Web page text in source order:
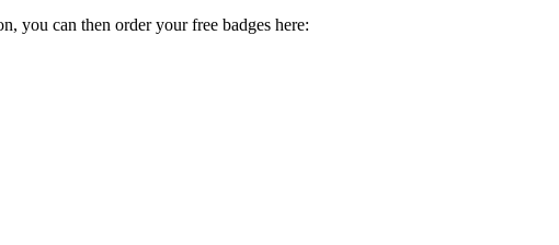
you can then order your free badges here: